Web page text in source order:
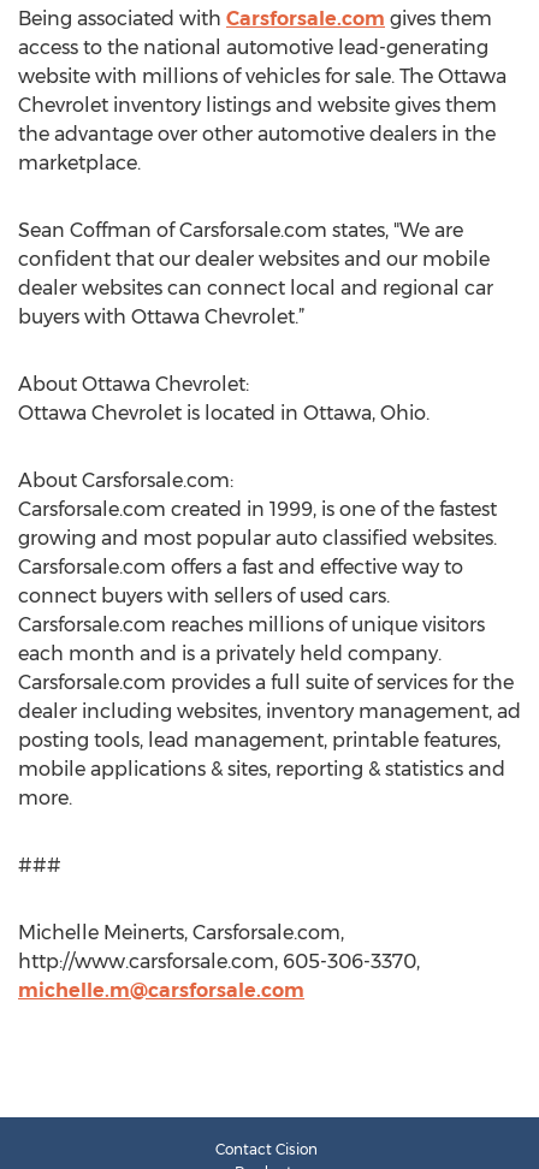
Being associated with Carsforsale.com gives them
access to the national automotive lead-generating
website with millions of vehicles for sale. The Ottawa
Chevrolet inventory listings and website gives them
the advantage over other automotive dealers in the
marketplace.
Sean Coffman of Carsforsale.com states, "We are
confident that our dealer websites and our mobile
dealer websites can connect local and regional car
buyers with Ottawa Chevrolet.”
About Ottawa Chevrolet:
Ottawa Chevrolet is located in Ottawa, Ohio.
About Carsforsale.com:
Carsforsale.com created in 1999, is one of the fastest
growing and most popular auto classified websites.
Carsforsale.com offers a fast and effective way to
connect buyers with sellers of used cars.
Carsforsale.com reaches millions of unique visitors
each month and is a privately held company.
Carsforsale.com provides a full suite of services for the
dealer including websites, inventory management, ad
posting tools, lead management, printable features,
mobile applications & sites, reporting & statistics and
more.
###
Michelle Meinerts, Carsforsale.com,
http://www.carsforsale.com, 605-306-3370,
michelle.m@carsforsale.com
Contact Cision